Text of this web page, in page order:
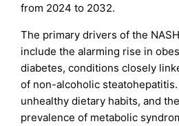
from 2024 to 2032.
The primary drivers of the
include the alarming rise in
diabetes, conditions closely
of non-alcoholic
unhealthy dietary habits, and
prevalence of metabolic